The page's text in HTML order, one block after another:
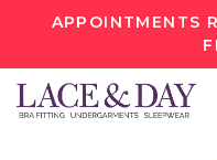
APPOINTMENTS